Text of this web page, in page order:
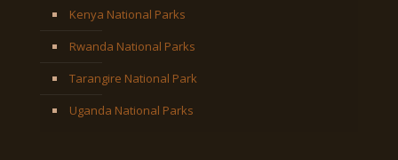
Kenya National Parks
Rwanda National Parks
Tarangire National Park
Uganda National Parks